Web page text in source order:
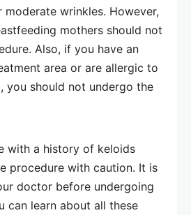
wrinkles. However,
mothers should not
Also, if you have an
area or are allergic to
you should not undergo the
with a history of keloids
procedure with caution. It is
doctor before undergoing
can learn about all these